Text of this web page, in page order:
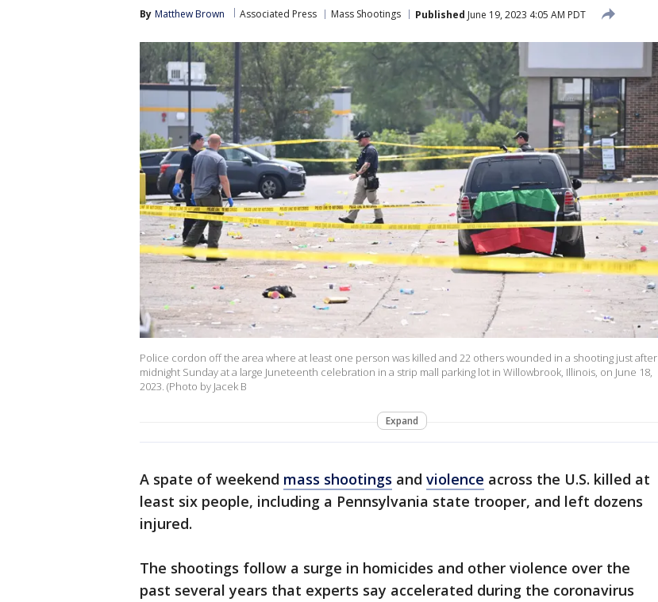
By Matthew Brown Associated Press Mass Shootings Published June 19, 2023 4:05 AM PDT
Police cordon off the area where at least one person was killed and 22 others wounded in a shooting just after
midnight Sunday at a large Juneteenth celebration in a strip mall parking lot in Willowbrook, Illinois, on June 18,
2023. (Photo by Jacek B
Expand
A spate of weekend mass shootings and violence across the U.S. killed at
least six people, including a Pennsylvania state trooper, and left dozens
injured.
The shootings follow a surge in homicides and other violence over the
past several years that experts say accelerated during the coronavirus